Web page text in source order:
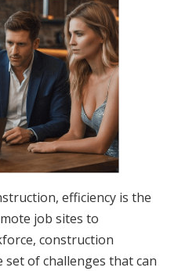
efficiency is the
job sites to
construction
of challenges that can